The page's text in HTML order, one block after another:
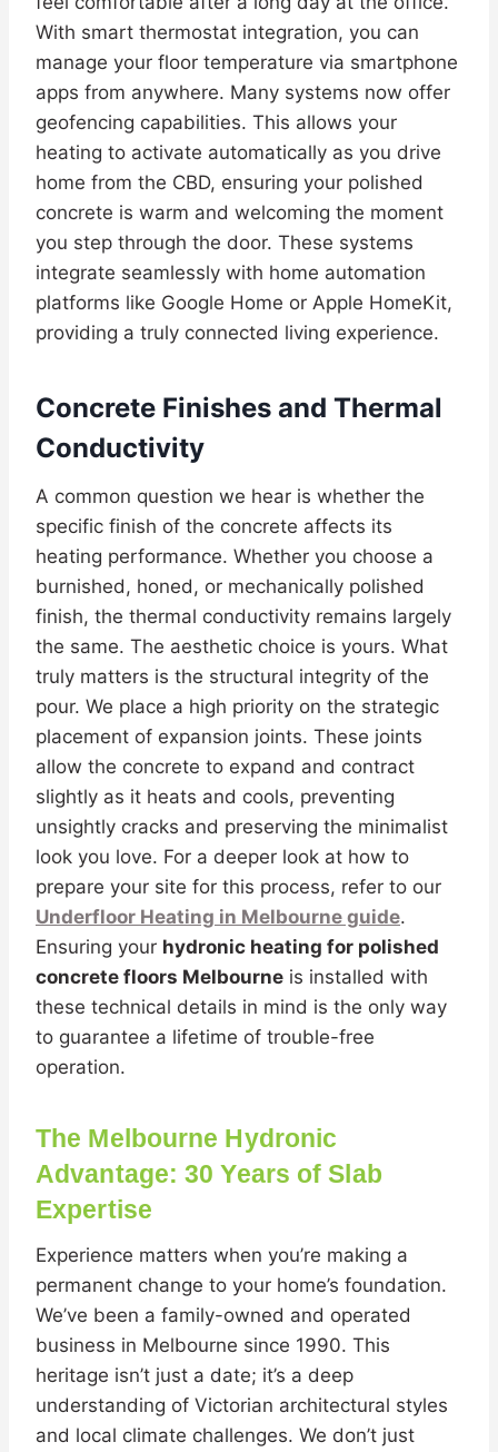
With smart thermostat integration, you can
manage your floor temperature via smartphone
apps from anywhere. Many systems now offer
geofencing capabilities. This allows your
heating to activate automatically as you drive
home from the CBD, ensuring your polished
concrete is warm and welcoming the moment
you step through the door. These systems
integrate seamlessly with home automation
platforms like Google Home or Apple HomeKit,
providing a truly connected living experience.
Concrete Finishes and Thermal
Conductivity
A common question we hear is whether the
specific finish of the concrete affects its
heating performance. Whether you choose a
burnished, honed, or mechanically polished
finish, the thermal conductivity remains largely
the same. The aesthetic choice is yours. What
truly matters is the structural integrity of the
pour. We place a high priority on the strategic
placement of expansion joints. These joints
allow the concrete to expand and contract
slightly as it heats and cools, preventing
unsightly cracks and preserving the minimalist
look you love. For a deeper look at how to
prepare your site for this process, refer to our
Underfloor Heating in Melbourne guide.
Ensuring your hydronic heating for polished
concrete floors Melbourne is installed with
these technical details in mind is the only way
to guarantee a lifetime of trouble-free
operation.
The Melbourne Hydronic
Advantage: 30 Years of Slab
Expertise
Experience matters when you’re making a
permanent change to your home’s foundation.
We’ve been a family-owned and operated
business in Melbourne since 1990. This
heritage isn’t just a date; it’s a deep
understanding of Victorian architectural styles
and local climate challenges. We don’t just